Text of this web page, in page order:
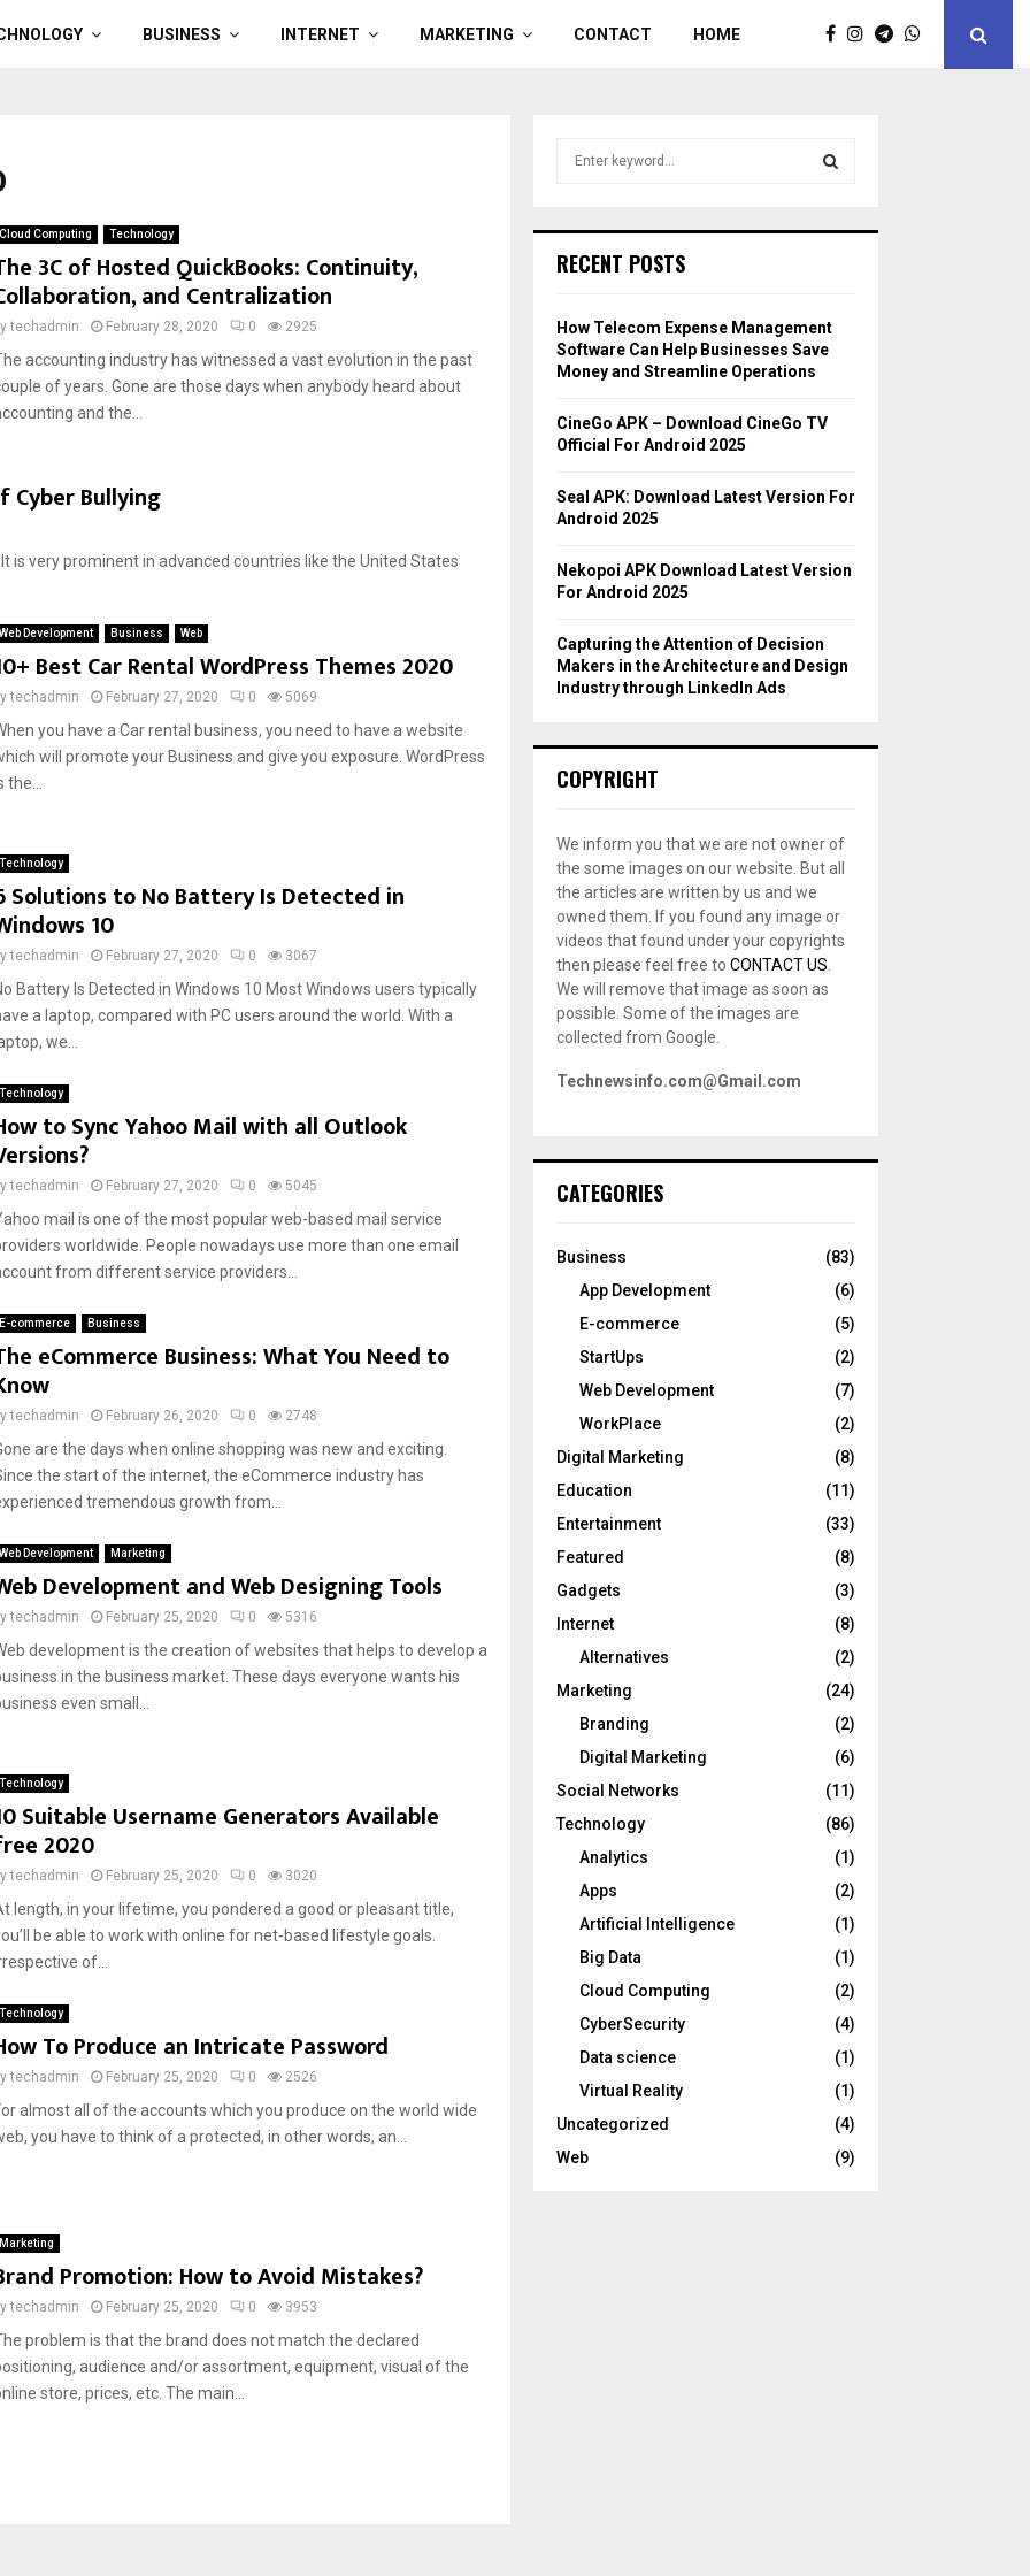
BUSINESS INTERNET MARKETING CONTACT HOME
Cloud Computing Technology
3C of Hosted QuickBooks: Continuity,
and Centralization
techadmin February 28, 2020 0 2925
accounting industry has witnessed a vast evolution in the past
of years. Gone are those days when anybody heard about
and the...
Cyber Bullying
is very prominent in advanced countries like the United States
Web Development Business Web
Best Car Rental WordPress Themes 2020
techadmin February 27, 2020 0 5069
you have a Car rental business, you need to have a website
will promote your Business and give you exposure. WordPress
the...
Technology
Solutions to No Battery Is Detected in
10
techadmin February 27, 2020 0 3067
Battery Is Detected in Windows 10 Most Windows users typically
a laptop, compared with PC users around the world. With a
we...
Technology
to Sync Yahoo Mail with all Outlook
techadmin February 27, 2020 0 5045
mail is one of the most popular web-based mail service
worldwide. People nowadays use more than one email
from different service providers...
E-commerce Business
eCommerce Business: What You Need to
techadmin February 26, 2020 0 2748
are the days when online shopping was new and exciting.
the start of the internet, the eCommerce industry has
tremendous growth from...
Web Development Marketing
Development and Web Designing Tools
techadmin February 25, 2020 0 5316
development is the creation of websites that helps to develop a
in the business market. These days everyone wants his
even small...
Technology
Suitable Username Generators Available
2020
techadmin February 25, 2020 0 3020
length, in your lifetime, you pondered a good or pleasant title,
be able to work with online for net-based lifestyle goals.
of...
Technology
To Produce an Intricate Password
techadmin February 25, 2020 0 2526
almost all of the accounts which you produce on the world wide
you have to think of a protected, in other words, an...
Marketing
Promotion: How to Avoid Mistakes?
techadmin February 25, 2020 0 3953
problem is that the brand does not match the declared
audience and/or assortment, equipment, visual of the
store, prices, etc. The main...
h
o
r
:
R
RECENT POSTS
How Telecom Expense Management
Software Can Help Businesses Save
Money and Streamline Operations
CineGo APK – Download CineGo TV
Official For Android 2025
Seal APK: Download Latest Version For
Android 2025
Nekopoi APK Download Latest Version
For Android 2025
Capturing the Attention of Decision
Makers in the Architecture and Design
Industry through LinkedIn Ads
COPYRIGHT
We inform you that we are not owner of
the some images on our website. But all
the articles are written by us and we
owned them. If you found any image or
videos that found under your copyrights
then please feel free to CONTACT US
We will remove that image as soon as
possible. Some of the images are
collected from Google.
Technewsinfo.com@Gmail.com
CATEGORIES
Business
(83)
App Development
(6)
E-commerce
(5)
StartUps
(2)
Web Development
(7)
WorkPlace
(2)
Digital Marketing
(8)
Education
(11)
Entertainment
(33)
Featured
(8)
Gadgets
(3)
Internet
(8)
Alternatives
(2)
Marketing
(24)
Branding
(2)
Digital Marketing
(6)
Social Networks
(11)
Technology
(86)
Analytics
(1)
Apps
(2)
Artificial Intelligence
(1)
Big Data
(1)
Cloud Computing
(2)
CyberSecurity
(4)
Data science
(1)
Virtual Reality
(1)
Uncategorized
(4)
Web
(9)